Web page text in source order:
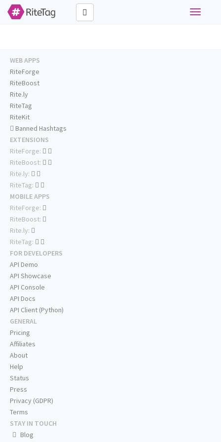
Toggle
WEB APPS
RiteForge
RiteBoost
Rite.ly
RiteTag
RiteKit
Banned Hashtags
EXTENSIONS
RiteForge:
RiteBoost:
Rite.ly:
RiteTag:
MOBILE APPS
RiteForge:
RiteBoost:
Rite.ly:
RiteTag:
FOR DEVELOPERS
API Demo
API Showcase
API Console
API Docs
API Client (Python)
GENERAL
Pricing
Affiliates
About
Help
Status
Press
Privacy (GDPR)
Terms
STAY IN TOUCH
Blog